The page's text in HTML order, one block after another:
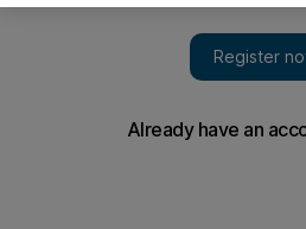
Despite advances, Labour's